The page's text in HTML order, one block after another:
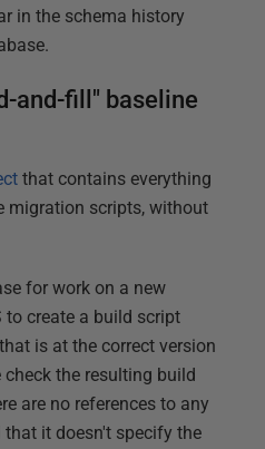
in the schema history
and-fill" baseline
that contains everything
migration scripts, without
for work on a new
to create a build script
is at the correct version
check the resulting build
are no references to any
that it doesn't specify the